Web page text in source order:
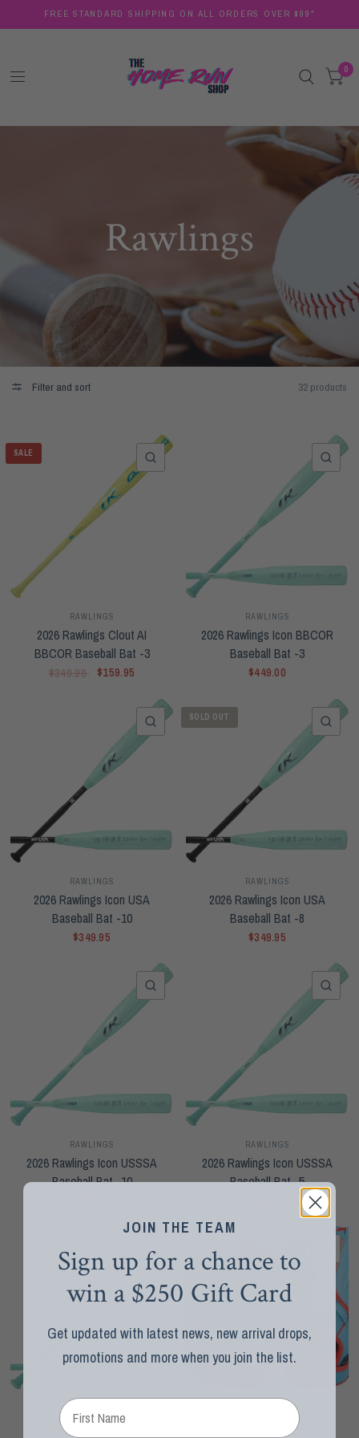
FREE STANDARD SHIPPING ON ALL ORDERS OVER $99*
0
Rawlings
Filter and sort 32 products
SALE QUICK VIEW
RAWLINGS
2026 Rawlings Clout AI
BBCOR Baseball Bat -3
$349.99 $159.95
RAWLINGS
2026 Rawlings Icon BBCOR
Baseball Bat -3
$449.00
QUICK VIEW
RAWLINGS
2026 Rawlings Icon USA
Baseball Bat -10
$349.95
SOLD OUT
RAWLINGS
2026 Rawlings Icon USA
Baseball Bat -8
$349.95
QUICK VIEW
RAWLINGS
2026 Rawlings Icon USSSA
Baseball Bat -10
RAWLINGS
2026 Rawlings Icon USSSA
Baseball Bat -5
QUICK VIEW
2026 Rawlings Icon USSSA
NEW Rawlings Sure Catch™
JOIN THE TEAM
Sign up for a chance to
win a $250 Gift Card
Get updated with latest news, new arrival drops,
promotions and more when you join the list.